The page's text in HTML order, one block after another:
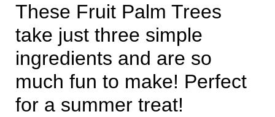
These Fruit Palm Trees
take just three simple
ingredients and are so
much fun to make! Perfect
for a summer treat!